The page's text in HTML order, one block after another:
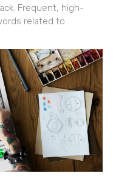
Frequent, high-
related to